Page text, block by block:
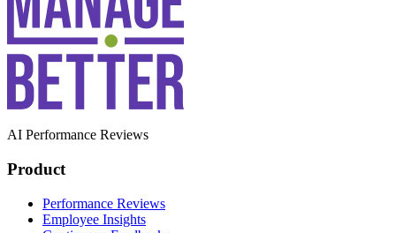
AI Performance Reviews
Product
Performance Reviews
Employee Insights